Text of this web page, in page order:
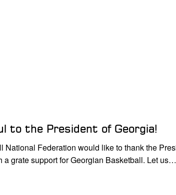
to the President of Georgia!
National Federation would like to thank the
a grate support for Georgian Basketball. Let us…